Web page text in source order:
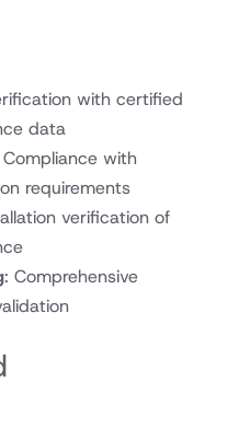
with certified
data
with
requirements
verification of
: Comprehensive